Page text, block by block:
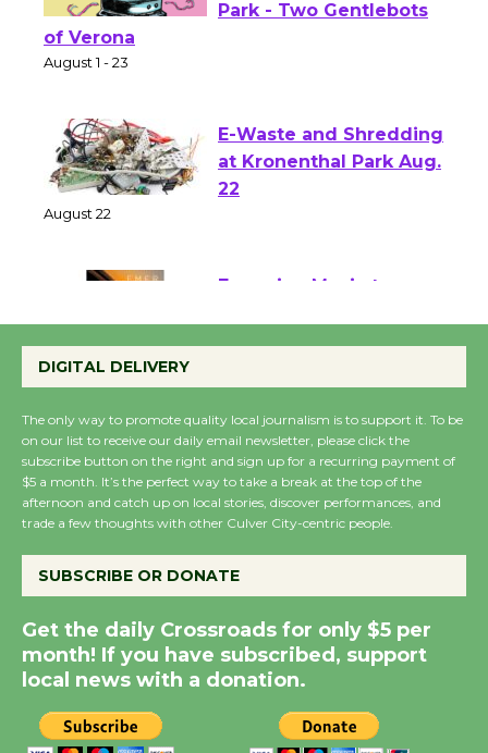
Shakespeare in the
of Verona
E-Waste and Shredding
at Kronenthal Park Aug.
Perform 'Currents'
Wende Museum to
Host Ruiz - Surviving
the Cuban Revolution
Summer Nights with
KCRW @The Wende
August 14
New Water Wheel to be
DIGITAL DELIVERY
The only way to promote quality local journalism is to support it. To be
on our list to receive our daily email newsletter, please click the
subscribe button on the right and sign up for a recurring payment of
$5 a month. It’s the perfect way to take a break at the top of the
afternoon and catch up on local stories, discover performances, and
trade a few thoughts with other Culver City-centric people.
SUBSCRIBE OR DONATE
Get the daily Crossroads for only $5 per
month! If you have subscribed, support
local news with a donation.